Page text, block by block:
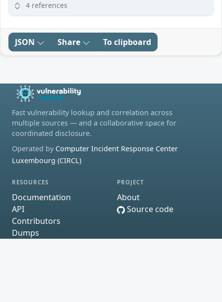
4 references
JSON Share To clipboard
Fast vulnerability lookup and correlation across
multiple sources — and a collaborative space for
coordinated disclosure.
Operated by Computer Incident Response Center
Luxembourg (CIRCL)
RESOURCES
Documentation
API
Contributors
Dumps
PROJECT
About
Source code